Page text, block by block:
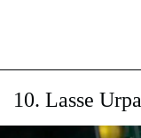
10. Lasse